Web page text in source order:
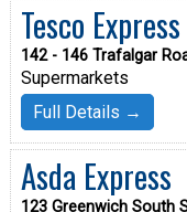
Tesco Express
142 - 146 Trafalgar
Supermarkets
Full Details →
Asda Express
123 Greenwich South